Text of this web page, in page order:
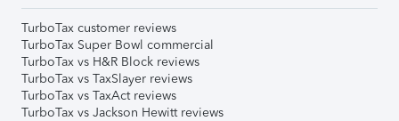
TurboTax customer reviews
TurboTax Super Bowl commercial
TurboTax vs H&R Block reviews
TurboTax vs TaxSlayer reviews
TurboTax vs TaxAct reviews
TurboTax vs Jackson Hewitt reviews